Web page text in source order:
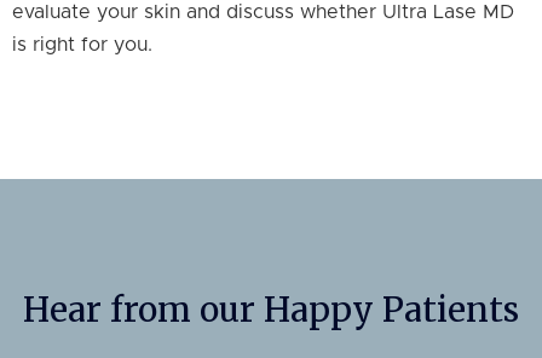
evaluate your skin and discuss whether Ultra Lase MD
is right for you.
Hear from our Happy Patients